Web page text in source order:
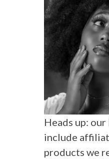
Heads up: our blog may
include
products we